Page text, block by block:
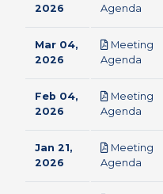
2026
Agenda
Mar 04,
2026
Meeting
Agenda
Feb 04,
2026
Meeting
Agenda
Jan 21,
2026
Meeting
Agenda